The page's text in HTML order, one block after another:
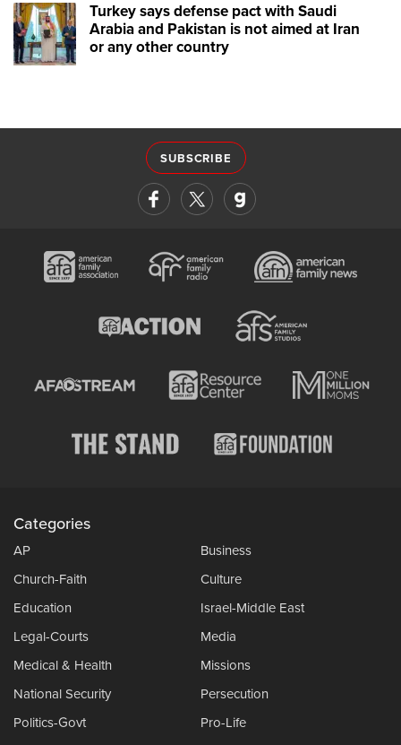
Turkey says defense pact with Saudi
Arabia and Pakistan is not aimed at Iran
or any other country
SUBSCRIBE
Categories
AP
Business
Church-Faith
Culture
Education
Israel-Middle East
Legal-Courts
Media
Medical & Health
Missions
National Security
Persecution
Politics-Govt
Pro-Life